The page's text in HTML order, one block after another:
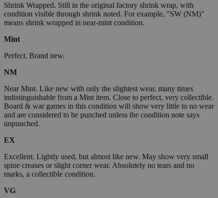
Shrink Wrapped. Still in the original factory shrink wrap, with
condition visible through shrink noted. For example, "SW (NM)"
means shrink wrapped in near-mint condition.
Mint
Perfect. Brand new.
NM
Near Mint. Like new with only the slightest wear, many times
indistinguishable from a Mint item. Close to perfect, very collectible.
Board & war games in this condition will show very little to no wear
and are considered to be punched unless the condition note says
unpunched.
EX
Excellent. Lightly used, but almost like new. May show very small
spine creases or slight corner wear. Absolutely no tears and no
marks, a collectible condition.
VG